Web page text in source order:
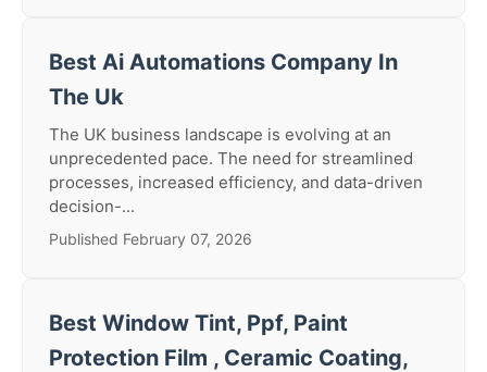
Best Ai Automations Company In
The Uk
The UK business landscape is evolving at an
unprecedented pace. The need for streamlined
processes, increased efficiency, and data-driven
decision-...
Published February 07, 2026
Best Window Tint, Ppf, Paint
Protection Film , Ceramic Coating,